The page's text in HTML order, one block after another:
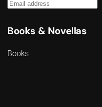
Books & Novellas
Books